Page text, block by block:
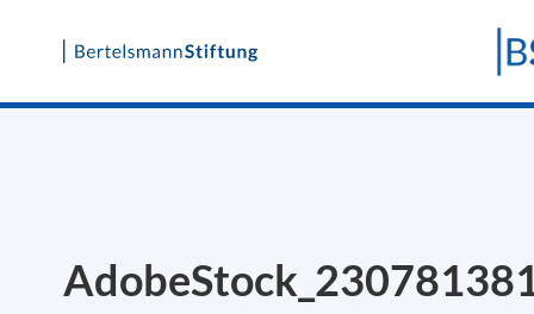
Skip